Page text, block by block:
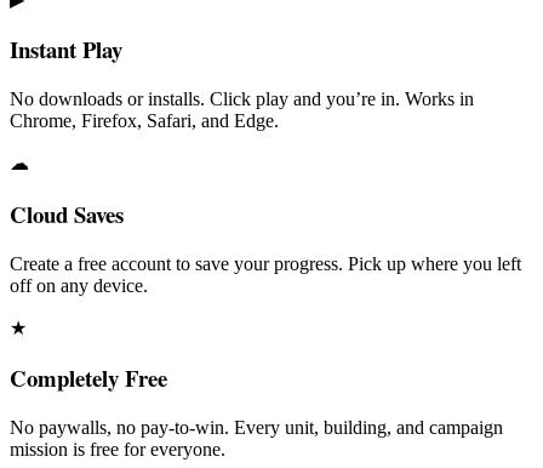
Instant Play
No downloads or installs. Click play and you’re in. Works in
Chrome, Firefox, Safari, and Edge.
☁
Cloud Saves
Create a free account to save your progress. Pick up where you left
off on any device.
★
Completely Free
No paywalls, no pay-to-win. Every unit, building, and campaign
mission is free for everyone.